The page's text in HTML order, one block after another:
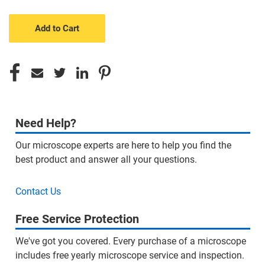
Need Help?
Our microscope experts are here to help you find the
best product and answer all your questions.
Contact Us
Free Service Protection
We've got you covered. Every purchase of a microscope
includes free yearly microscope service and inspection.